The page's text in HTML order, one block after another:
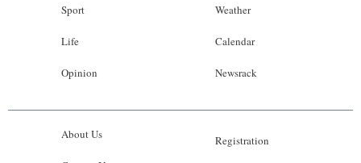
Sport
Life
Opinion
Weather
Calendar
Newsrack
About Us Registration